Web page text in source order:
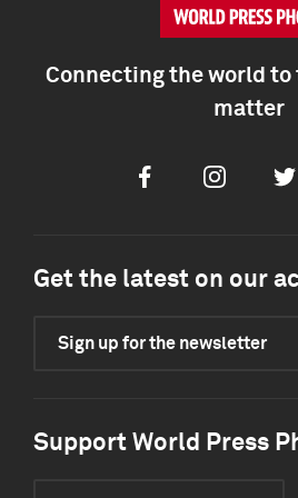
Connecting the world
matter
FacebookInstagram
Get the latest on our
Sign up for the newsletter
Support World Press